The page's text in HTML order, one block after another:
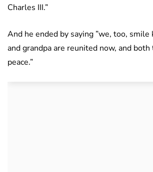
Charles III.”
And he ended by saying ”we, too,
and grandpa are reunited now, and
peace.”